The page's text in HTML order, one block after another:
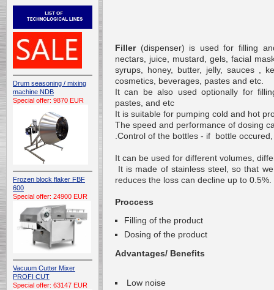
Drum seasoning / mixing
machine NDB
Special offer: 9870 EUR
Frozen block flaker FBF
600
Special offer: 24900 EUR
Vacuum Cutter Mixer
PROFI CUT
Special offer: 63147 EUR
Filler (dispenser) is used for filling
nectars
juice, mustard gels, facial
syrups
honey, butter, jelly, sauces
cosmetics beverages pastes and etc.
It can be also used optionally for
pastes and etc
It is suitable for pumping cold and hot
The speed and performance of dosing
Control of the bottles - if bottle
It can be used for different volumes
It is made of stainless steel ,so that we
reduces the loss can decline up to 0.5%.
Proccess
Filling of the product
Dosing of the product
Advantages/ Benefits
L ow noise